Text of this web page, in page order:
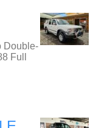
Double-
Full